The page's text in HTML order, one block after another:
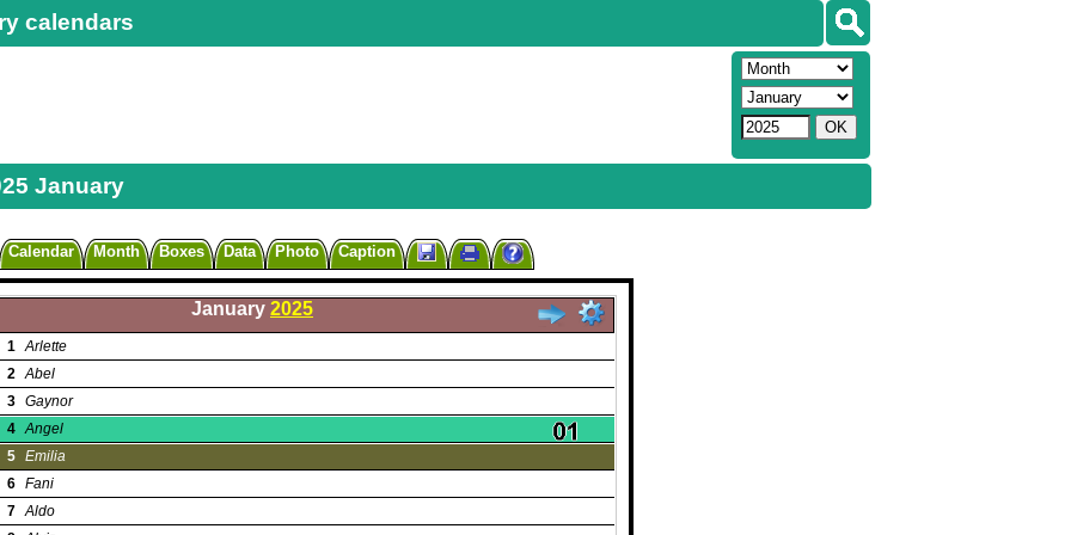
calendars
January
Calendar Month Boxes Data Photo Caption
January 2025
1 Arlette
2 Abel
3 Gaynor
4 Angel
5 Emilia
6 Fani
7 Aldo